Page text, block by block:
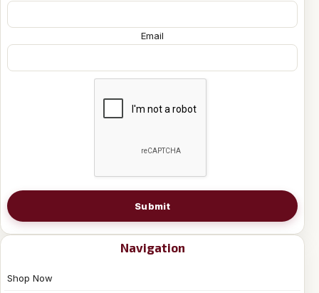
Email
Submit
Navigation
Shop Now